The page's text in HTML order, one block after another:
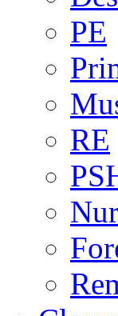
PE
RE